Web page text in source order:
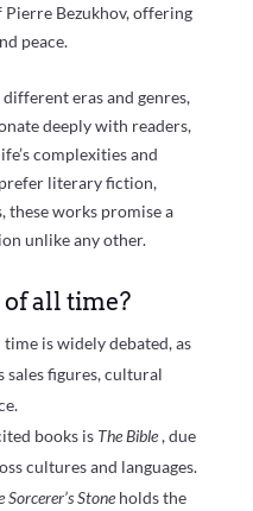
Pierre Bezukhov, offering
peace.
eras and genres,
deeply with readers,
complexities and
literary fiction,
these works promise a
unlike any other.
all time?
is widely debated, as
sales figures, cultural
books is The Bible, due
cultures and languages.
Stone holds the